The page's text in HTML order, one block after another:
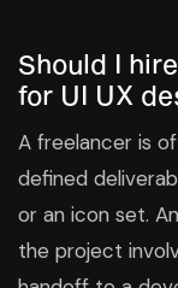
Should I
for UI UX
A freelancer is
defined
or an icon set.
the project